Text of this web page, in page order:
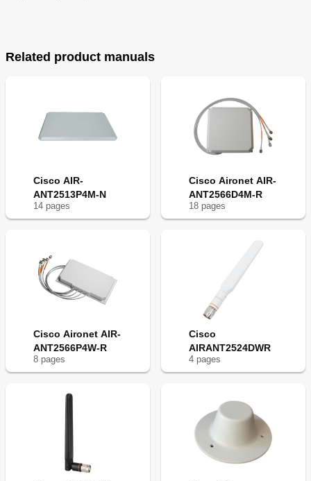
Related product manuals
Cisco AIR-
ANT2513P4M-N
14 pages
Cisco Aironet AIR-
ANT2566D4M-R
18 pages
Cisco Aironet AIR-
ANT2566P4W-R
8 pages
Cisco
AIRANT2524DWR
4 pages